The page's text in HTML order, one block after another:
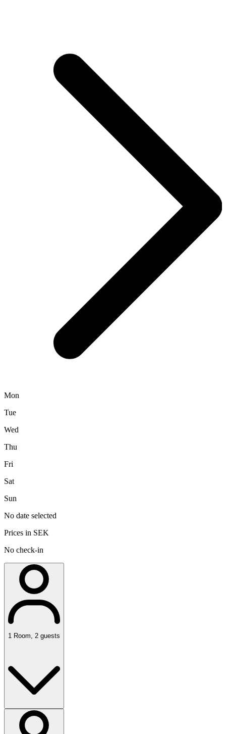
Mon
Tue
Wed
Thu
Fri
Sat
Sun
No date selected
Prices in SEK
No check-in
1 Room, 2 guests